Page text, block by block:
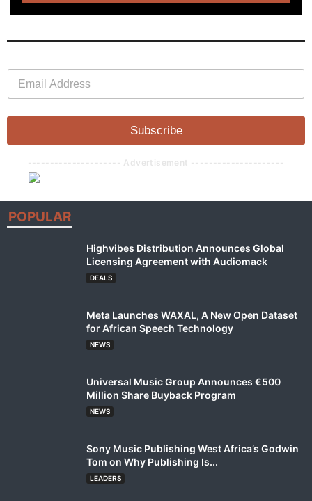
l
a
i
*
Subscribe
--------------------- Advertisement ---------------------
POPULAR
Highvibes Distribution Announces Global
Licensing Agreement with Audiomack
DEALS
Meta Launches WAXAL, A New Open Dataset
for African Speech Technology
NEWS
Universal Music Group Announces €500
Million Share Buyback Program
NEWS
Sony Music Publishing West Africa’s Godwin
Tom on Why Publishing Is...
LEADERS